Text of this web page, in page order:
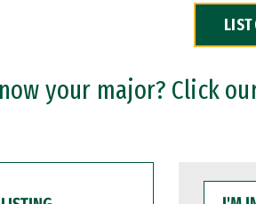
LIST
your major? Click